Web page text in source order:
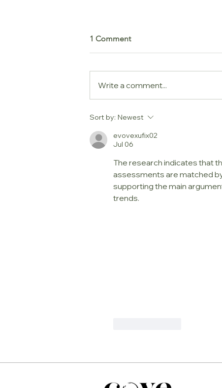
1 Comment
Write a comment...
Sort by: Newest
evovexufix02
Jul 06
The research indicates that
assessments are matched
supporting the main
trends.